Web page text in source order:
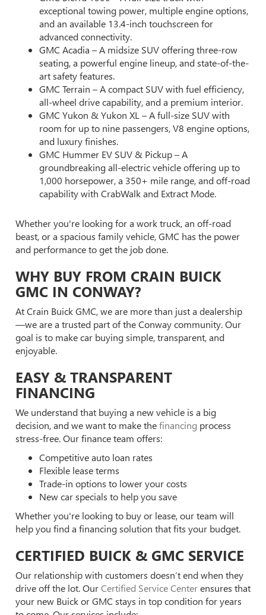
exceptional towing power, multiple engine options,
and an available 13.4-inch touchscreen for
advanced connectivity.
GMC Acadia – A midsize SUV offering three-row
seating, a powerful engine lineup, and state-of-the-
art safety features.
GMC Terrain – A compact SUV with fuel efficiency,
all-wheel drive capability, and a premium interior.
GMC Yukon & Yukon XL – A full-size SUV with
room for up to nine passengers, V8 engine options,
and luxury finishes.
GMC Hummer EV SUV & Pickup – A
groundbreaking all-electric vehicle offering up to
1,000 horsepower, a 350+ mile range, and off-road
capability with CrabWalk and Extract Mode.
Whether you're looking for a work truck, an off-road
beast, or a spacious family vehicle, GMC has the power
and performance to get the job done.
WHY BUY FROM CRAIN BUICK
GMC IN CONWAY?
At Crain Buick GMC, we are more than just a dealership
—we are a trusted part of the Conway community. Our
goal is to make car buying simple, transparent, and
enjoyable.
EASY & TRANSPARENT
FINANCING
We understand that buying a new vehicle is a big
decision, and we want to make thefinancing process
stress-free. Our finance team offers:
Competitive auto loan rates
Flexible lease terms
Trade-in options to lower your costs
New car specials to help you save
Whether you're looking to buy or lease, our team will
help you find a financing solution that fits your budget.
CERTIFIED BUICK & GMC SERVICE
Our relationship with customers doesn’t end when they
drive off the lot. OurCertified Service Centerensures that
your new Buick or GMC stays in top condition for years